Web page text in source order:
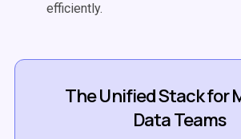
efficiently.
The Unified Stack for
Data Teams